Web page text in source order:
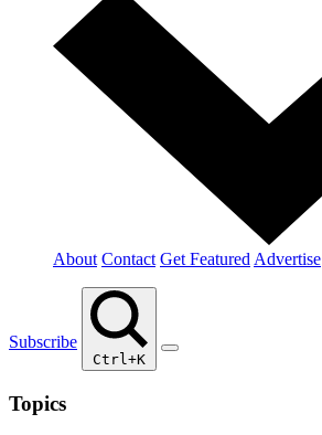
About Contact Get Featured Advertise
Subscribe
Ctrl+K
Topics